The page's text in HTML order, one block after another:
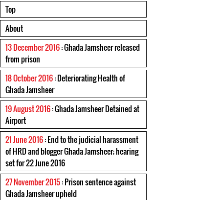
Top
About
13 December 2016: Ghada Jamsheer released
from prison
18 October 2016: Deteriorating Health of
Ghada Jamsheer
19 August 2016: Ghada Jamsheer Detained at
Airport
21 June 2016: End to the judicial harassment
of HRD and blogger Ghada Jamsheer; hearing
set for 22 June 2016
27 November 2015: Prison sentence against
Ghada Jamsheer upheld